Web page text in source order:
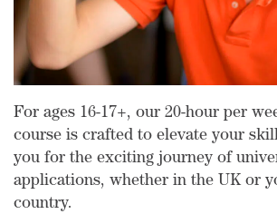
For ages 16-17+, our 20-hour per
course is crafted to elevate your
you for the exciting journey of
applications, whether in the UK or
country.